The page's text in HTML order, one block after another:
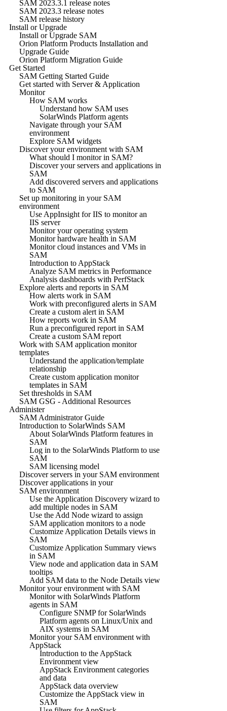
SAM 2023.3.1 release notes
SAM 2023.3 release notes
SAM release history
Install or Upgrade
Install or Upgrade SAM
Orion Platform Products Installation and
Upgrade Guide
Orion Platform Migration Guide
Get Started
SAM Getting Started Guide
Get started with Server & Application
Monitor
How SAM works
Understand how SAM uses
SolarWinds Platform agents
Navigate through your SAM
environment
Explore SAM widgets
Discover your environment with SAM
What should I monitor in SAM?
Discover your servers and applications in
SAM
Add discovered servers and applications
to SAM
Set up monitoring in your SAM
environment
Use AppInsight for IIS to monitor an
IIS server
Monitor your operating system
Monitor hardware health in SAM
Monitor cloud instances and VMs in
SAM
Introduction to AppStack
Analyze SAM metrics in Performance
Analysis dashboards with PerfStack
Explore alerts and reports in SAM
How alerts work in SAM
Work with preconfigured alerts in SAM
Create a custom alert in SAM
How reports work in SAM
Run a preconfigured report in SAM
Create a custom SAM report
Work with SAM application monitor
templates
Understand the application/template
relationship
Create custom application monitor
templates in SAM
Set thresholds in SAM
SAM GSG - Additional Resources
Administer
SAM Administrator Guide
Introduction to SolarWinds SAM
About SolarWinds Platform features in
SAM
Log in to the SolarWinds Platform to use
SAM
SAM licensing model
Discover servers in your SAM environment
Discover applications in your
SAM environment
Use the Application Discovery wizard to
add multiple nodes in SAM
Use the Add Node wizard to assign
SAM application monitors to a node
Customize Application Details views in
SAM
Customize Application Summary views
in SAM
View node and application data in SAM
tooltips
Add SAM data to the Node Details view
Monitor your environment with SAM
Monitor with SolarWinds Platform
agents in SAM
Configure SNMP for SolarWinds
Platform agents on Linux/Unix and
AIX systems in SAM
Monitor your SAM environment with
AppStack
Introduction to the AppStack
Environment view
AppStack Environment categories
and data
AppStack data overview
Customize the AppStack view in
SAM